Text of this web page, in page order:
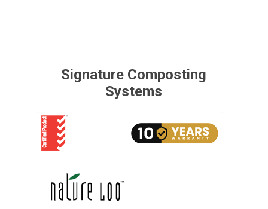
Signature Composting
Systems